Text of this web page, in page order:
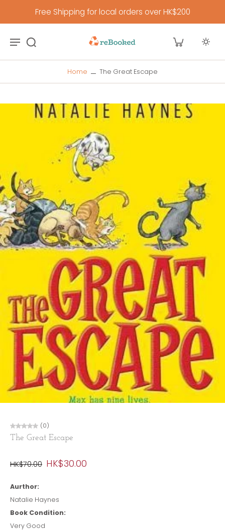
Free Shipping for local orders over HK$200
Home The Great Escape
(0)
The Great Escape
HK$70.00 HK$30.00
Aurthor:
Natalie Haynes
Book Condition:
Very Good